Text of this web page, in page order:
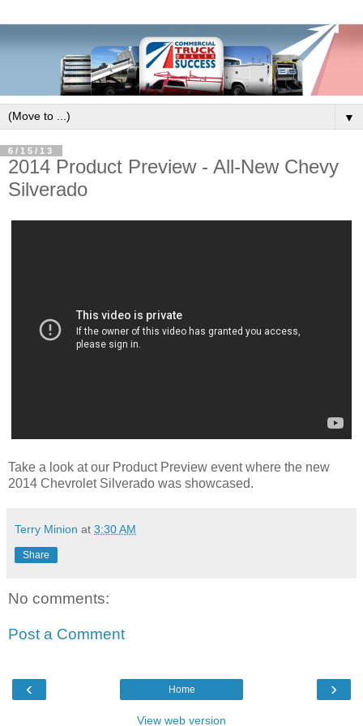
▼
6/15/13
2014 Product Preview - All-New Chevy
Silverado
Take a look at our Product Preview event where the new
2014 Chevrolet Silverado was showcased.
Terry Minion at 3:30 AM
Share
No comments:
Post a Comment
‹ ›
Home
View web version